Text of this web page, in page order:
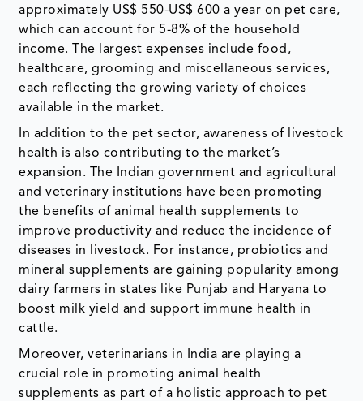
approximately US$ 550-US$ 600 a year on pet care,
which can account for 5-8% of the household
income. The largest expenses include food,
healthcare, grooming and miscellaneous services,
each reflecting the growing variety of choices
available in the market.
In addition to the pet sector, awareness of livestock
health is also contributing to the market’s
expansion. The Indian government and agricultural
and veterinary institutions have been promoting
the benefits of animal health supplements to
improve productivity and reduce the incidence of
diseases in livestock. For instance, probiotics and
mineral supplements are gaining popularity among
dairy farmers in states like Punjab and Haryana to
boost milk yield and support immune health in
cattle.
Moreover, veterinarians in India are playing a
crucial role in promoting animal health
supplements as part of a holistic approach to pet